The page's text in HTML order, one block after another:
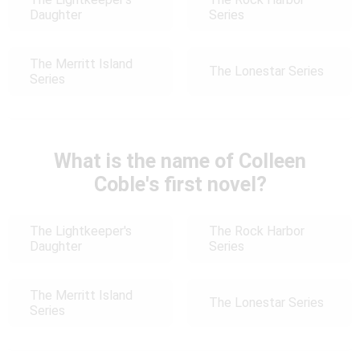
Daughter
Series
The Merritt Island
Series
The Lonestar Series
What is the name of Colleen
Coble's first novel?
The Lightkeeper's
Daughter
The Rock Harbor
Series
The Merritt Island
Series
The Lonestar Series